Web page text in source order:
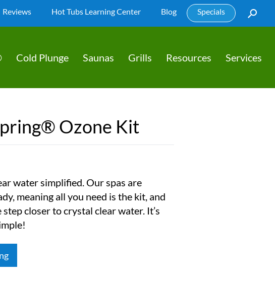
Reviews Hot Tubs Learning Center Blog Specials
Cold Plunge Saunas Grills Resources Services
Ozone Kit
water simplified. Our spas are
meaning all you need is the kit, and
step closer to crystal clear water. It’s